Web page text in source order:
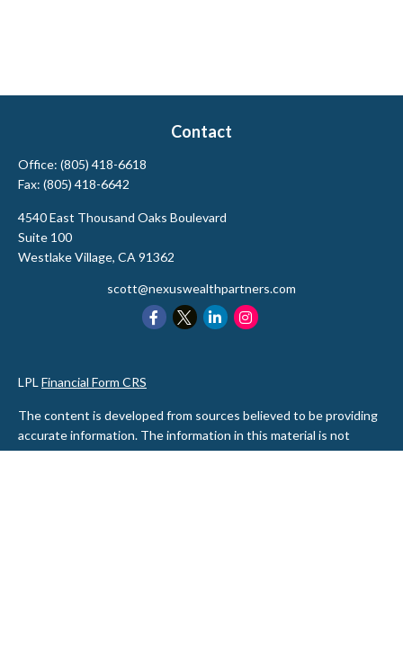
Contact
Office: (805) 418-6618
Fax: (805) 418-6642
4540 East Thousand Oaks Boulevard
Suite 100
Westlake Village, CA 91362
scott@nexuswealthpartners.com
LPL Financial Form CRS
The content is developed from sources believed to be providing
accurate information. The information in this material is not
intended as tax or legal advice. Please consult legal or tax